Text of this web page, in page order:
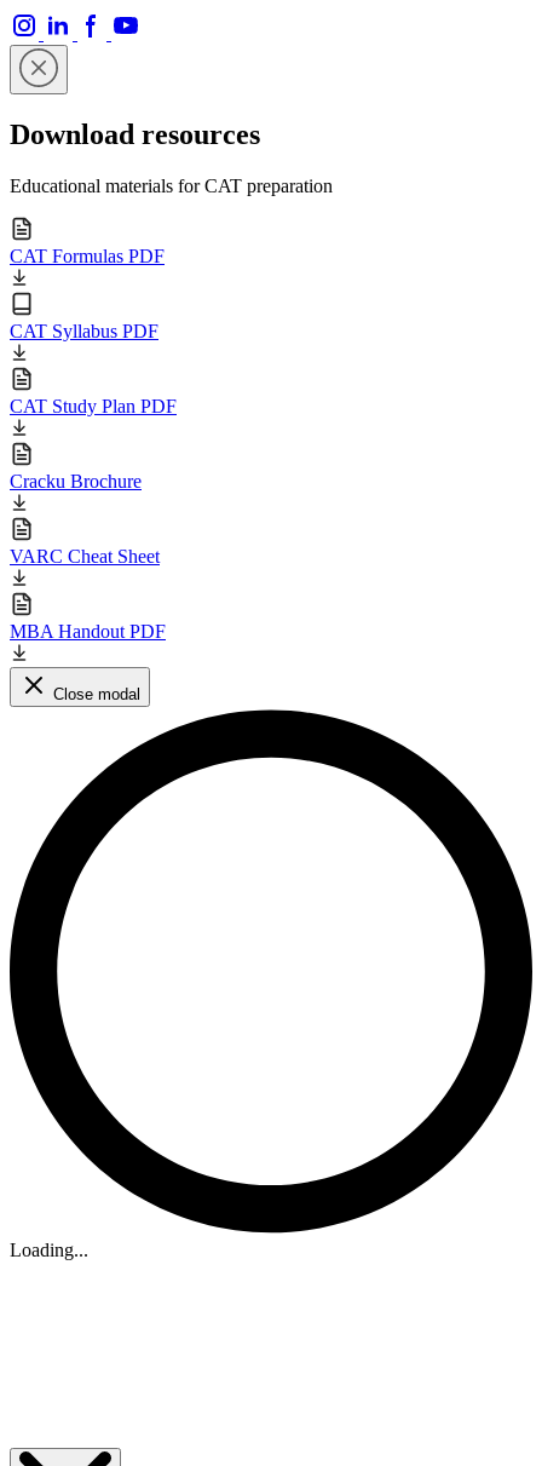
Download resources
Educational materials for CAT preparation
CAT Formulas PDF
CAT Syllabus PDF
CAT Study Plan PDF
Cracku Brochure
VARC Cheat Sheet
MBA Handout PDF
Close modal
Loading...